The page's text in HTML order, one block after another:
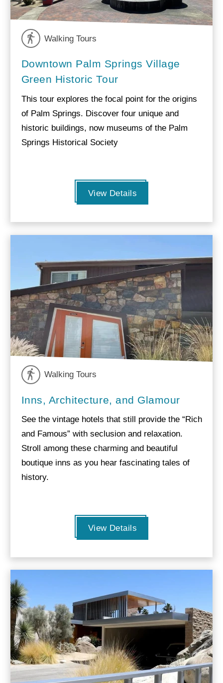
Walking Tours
Downtown Palm Springs Village
Green Historic Tour
This tour explores the focal point for the origins
of Palm Springs. Discover four unique and
historic buildings, now museums of the Palm
Springs Historical Society
View Details
Walking Tours
Inns, Architecture, and Glamour
See the vintage hotels that still provide the “Rich
and Famous” with seclusion and relaxation.
Stroll among these charming and beautiful
boutique inns as you hear fascinating tales of
history.
View Details